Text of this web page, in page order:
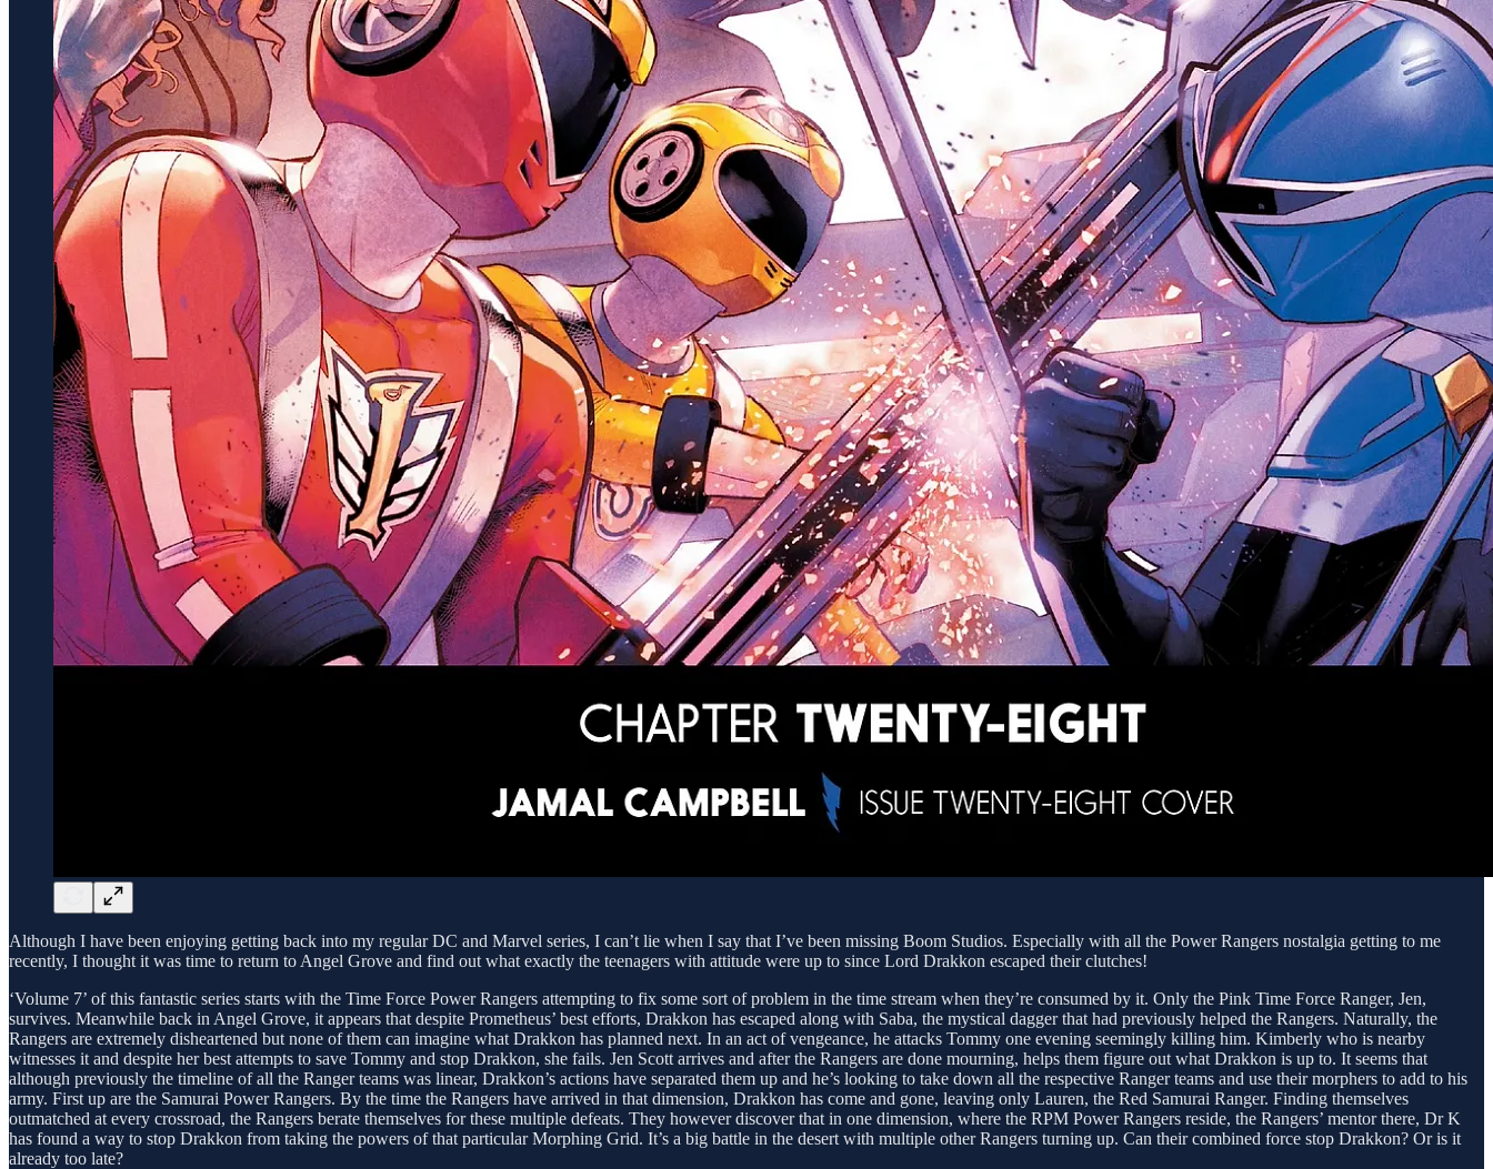
Although I have been enjoying getting back into my regular DC and Marvel series, I can’t lie when I say that I’ve been missing Boom Studios. Especially with all the Power Rangers nostalgia getting to me
recently, I thought it was time to return to Angel Grove and find out what exactly the teenagers with attitude were up to since Lord Drakkon escaped their clutches!
‘Volume 7’ of this fantastic series starts with the Time Force Power Rangers attempting to fix some sort of problem in the time stream when they’re consumed by it. Only the Pink Time Force Ranger, Jen,
survives. Meanwhile back in Angel Grove, it appears that despite Prometheus’ best efforts, Drakkon has escaped along with Saba, the mystical dagger that had previously helped the Rangers. Naturally, the
Rangers are extremely disheartened but none of them can imagine what Drakkon has planned next. In an act of vengeance, he attacks Tommy one evening seemingly killing him. Kimberly who is nearby
witnesses it and despite her best attempts to save Tommy and stop Drakkon, she fails. Jen Scott arrives and after the Rangers are done mourning, helps them figure out what Drakkon is up to. It seems that
although previously the timeline of all the Ranger teams was linear, Drakkon’s actions have separated them up and he’s looking to take down all the respective Ranger teams and use their morphers to add to his
army. First up are the Samurai Power Rangers. By the time the Rangers have arrived in that dimension, Drakkon has come and gone, leaving only Lauren, the Red Samurai Ranger. Finding themselves
outmatched at every crossroad, the Rangers berate themselves for these multiple defeats. They however discover that in one dimension, where the RPM Power Rangers reside, the Rangers’ mentor there, Dr K
has found a way to stop Drakkon from taking the powers of that particular Morphing Grid. It’s a big battle in the desert with multiple other Rangers turning up. Can their combined force stop Drakkon? Or is it
already too late?